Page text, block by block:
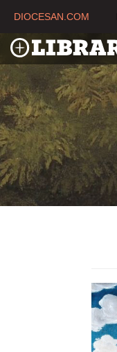
DIOCESAN.COM